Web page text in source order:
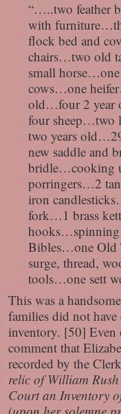
“…..two feather
with
flock bed and
chairs…two old
small
cows…one
old…four 2 year
four sheep…two
two years
new saddle and
bridle…cooking
porringers…2
iron
fork…1 brass
Bibles…one Old
surge, thread,
tools…one sett
This was a
families did not have
inventory. [50] Even
comment that
recorded by the
relic of William
Court an Inventory